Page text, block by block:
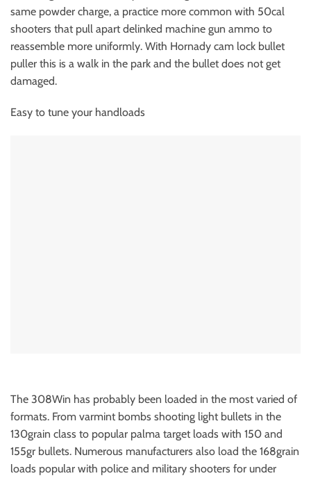
same powder charge, a practice more common with 50cal
shooters that pull apart delinked machine gun ammo to
reassemble more uniformly. With Hornady cam lock bullet
puller this is a walk in the park and the bullet does not get
damaged.
Easy to tune your handloads
The 308Win has probably been loaded in the most varied of
formats. From varmint bombs shooting light bullets in the
130grain class to popular palma target loads with 150 and
155gr bullets. Numerous manufacturers also load the 168grain
loads popular with police and military shooters for under